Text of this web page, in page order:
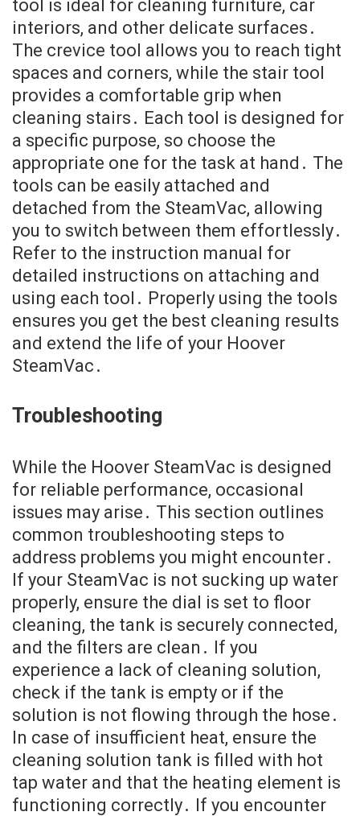
tool is ideal for cleaning furniture, car
interiors, and other delicate surfaces․
The crevice tool allows you to reach tight
spaces and corners, while the stair tool
provides a comfortable grip when
cleaning stairs․ Each tool is designed for
a specific purpose, so choose the
appropriate one for the task at hand․ The
tools can be easily attached and
detached from the SteamVac, allowing
you to switch between them effortlessly․
Refer to the instruction manual for
detailed instructions on attaching and
using each tool․ Properly using the tools
ensures you get the best cleaning results
and extend the life of your Hoover
SteamVac․
Troubleshooting
While the Hoover SteamVac is designed
for reliable performance, occasional
issues may arise․ This section outlines
common troubleshooting steps to
address problems you might encounter․
If your SteamVac is not sucking up water
properly, ensure the dial is set to floor
cleaning, the tank is securely connected,
and the filters are clean․ If you
experience a lack of cleaning solution,
check if the tank is empty or if the
solution is not flowing through the hose․
In case of insufficient heat, ensure the
cleaning solution tank is filled with hot
tap water and that the heating element is
functioning correctly․ If you encounter